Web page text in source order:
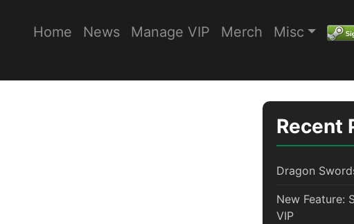
Home News Manage VIP Merch Misc
Recent
Dragon
New Feature:
VIP